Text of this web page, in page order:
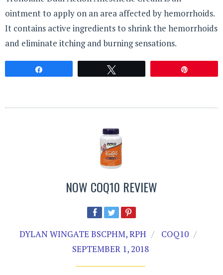
ointment to apply on an area affected by hemorrhoids.
It contains active ingredients to shrink the hemorrhoids
and eliminate itching and burning sensations.
NOW COQ10 REVIEW
DYLAN WINGATE BSCPHM, RPH
COQ10
SEPTEMBER 1, 2018